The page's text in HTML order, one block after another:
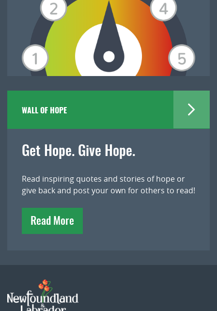
WALL OF HOPE
Get Hope. Give Hope.
Read inspiring quotes and stories of hope or
give back and post your own for others to read!
Read More